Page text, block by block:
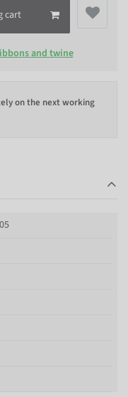
cart
and twine
on the next working